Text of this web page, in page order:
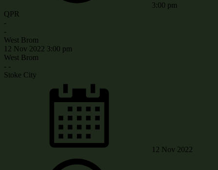
3:00 pm
QPR
-
-
West Brom
12 Nov 2022 3:00 pm
West Brom
- -
Stoke City
12 Nov 2022